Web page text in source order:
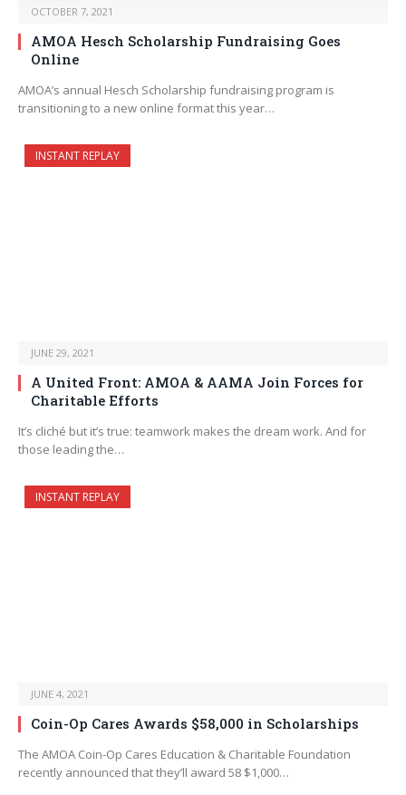
OCTOBER 7, 2021
AMOA Hesch Scholarship Fundraising Goes
Online
AMOA’s annual Hesch Scholarship fundraising program is
transitioning to a new online format this year…
INSTANT REPLAY
JUNE 29, 2021
A United Front: AMOA & AAMA Join Forces for
Charitable Efforts
It’s cliché but it’s true: teamwork makes the dream work. And for
those leading the…
INSTANT REPLAY
JUNE 4, 2021
Coin-Op Cares Awards $58,000 in Scholarships
The AMOA Coin-Op Cares Education & Charitable Foundation
recently announced that they’ll award 58 $1,000…